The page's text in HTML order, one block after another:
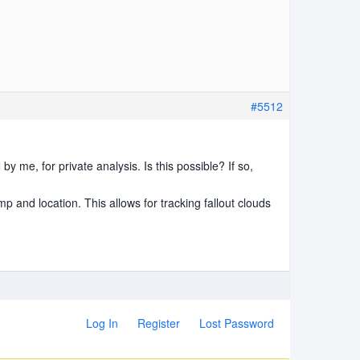
#5512
me, for private analysis. Is this possible? If so,
and location. This allows for tracking fallout clouds
Log In Register
Lost Password